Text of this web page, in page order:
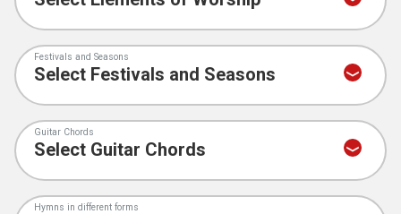
Festivals and Seasons
Guitar Chords
Hymns in different forms